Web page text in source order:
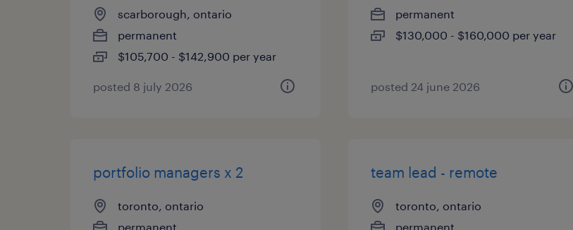
scarborough, ontario
permanent
$105,700 - $142,900 per year
posted 8 july 2026
permanent
$130,000 - $160,000 per year
posted 24 june 2026
portfolio managers x 2
toronto, ontario
permanent
team lead - remote
toronto, ontario
permanent